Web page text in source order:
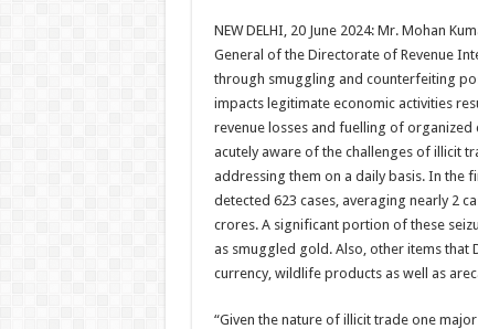
p
p
o
o
k
t
NEW DELHI, 20 June 2024: Mr. Mohan
General of the Directorate of Revenue
through smuggling and counterfeiting
impacts legitimate economic activities
revenue losses and fuelling of organized
acutely aware of the challenges of illicit
addressing them on a daily basis. In the
detected 623 cases, averaging nearly 2
crores. A significant portion of these
as smuggled gold. Also, other items that
currency, wildlife products as well as
“Given the nature of illicit trade one